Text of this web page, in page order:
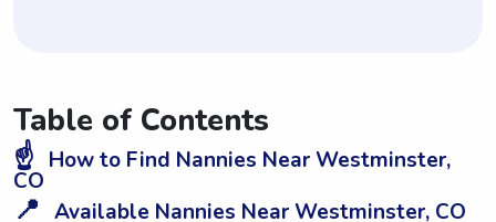
Table of Contents
☝️ How to Find Nannies Near Westminster,
CO
📍 Available Nannies Near Westminster, CO